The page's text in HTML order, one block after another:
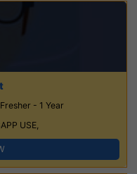
Fresher - 1 Year
USE,